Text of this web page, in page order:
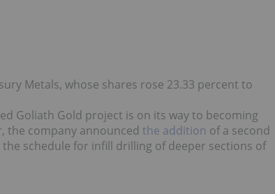
Metals, whose shares rose 23.33 percent to
Goliath Gold project is on its way to becoming
the company announced the addition of a second
schedule for infill drilling of deeper sections of